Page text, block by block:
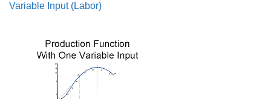
Variable Input (Labor)